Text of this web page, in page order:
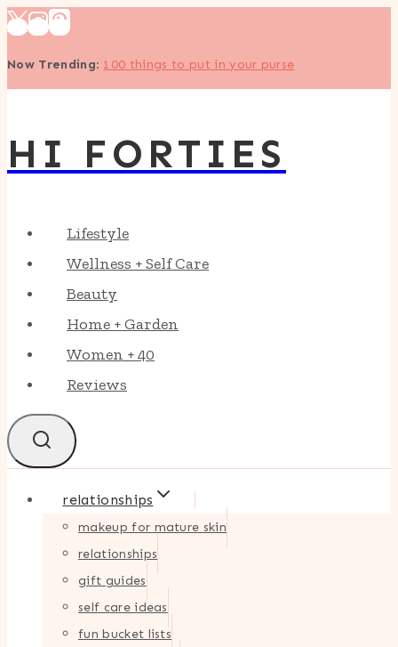
Skip
content
Now Trending: 100 things to put in your purse
HI FORTIES
Lifestyle
Wellness + Self Care
Beauty
Home + Garden
Women + 40
Reviews
relationships
makeup for mature skin
relationships
gift guides
self care ideas
fun bucket lists